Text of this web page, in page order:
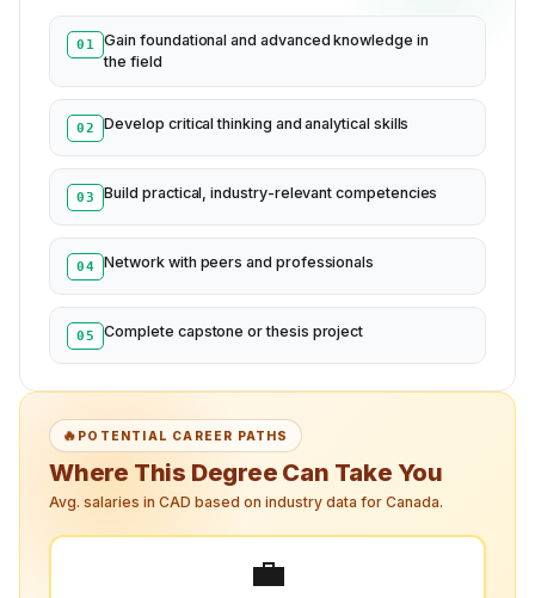
01
Gain foundational and advanced knowledge in
the field
02 Develop critical thinking and analytical skills
03 Build practical, industry-relevant competencies
04 Network with peers and professionals
05 Complete capstone or thesis project
🔥POTENTIAL CAREER PATHS
Where This Degree Can Take You
Avg. salaries in CAD based on industry data for Canada.
💼